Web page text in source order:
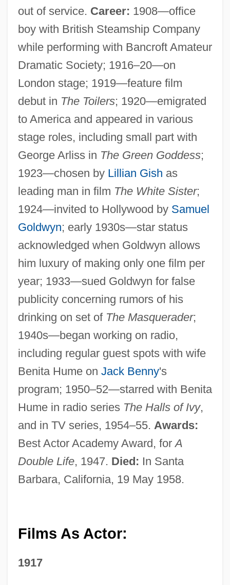
out of service. Career: 1908—office
boy with British Steamship Company
while performing with Bancroft Amateur
Dramatic Society; 1916–20—on
London stage; 1919—feature film
debut in The Toilers; 1920—emigrated
to America and appeared in various
stage roles, including small part with
George Arliss in The Green Goddess;
1923—chosen by Lillian Gish as
leading man in film The White Sister;
1924—invited to Hollywood by Samuel
Goldwyn; early 1930s—star status
acknowledged when Goldwyn allows
him luxury of making only one film per
year; 1933—sued Goldwyn for false
publicity concerning rumors of his
drinking on set of The Masquerader;
1940s—began working on radio,
including regular guest spots with wife
Benita Hume on Jack Benny's
program; 1950–52—starred with Benita
Hume in radio series The Halls of Ivy,
and in TV series, 1954–55. Awards:
Best Actor Academy Award, forA
Double Life, 1947. Died: In Santa
Barbara, California, 19 May 1958.
Films As Actor:
1917